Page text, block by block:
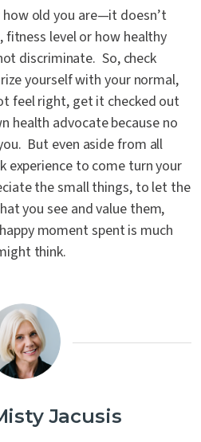
old you are—it doesn’t
fitness level or how healthy
discriminate. So, check
yourself with your normal,
feel right, get it checked out
health advocate because no
But even aside from all
experience to come turn your
the small things, to let the
you see and value them,
moment spent is much
think.
Jacusis